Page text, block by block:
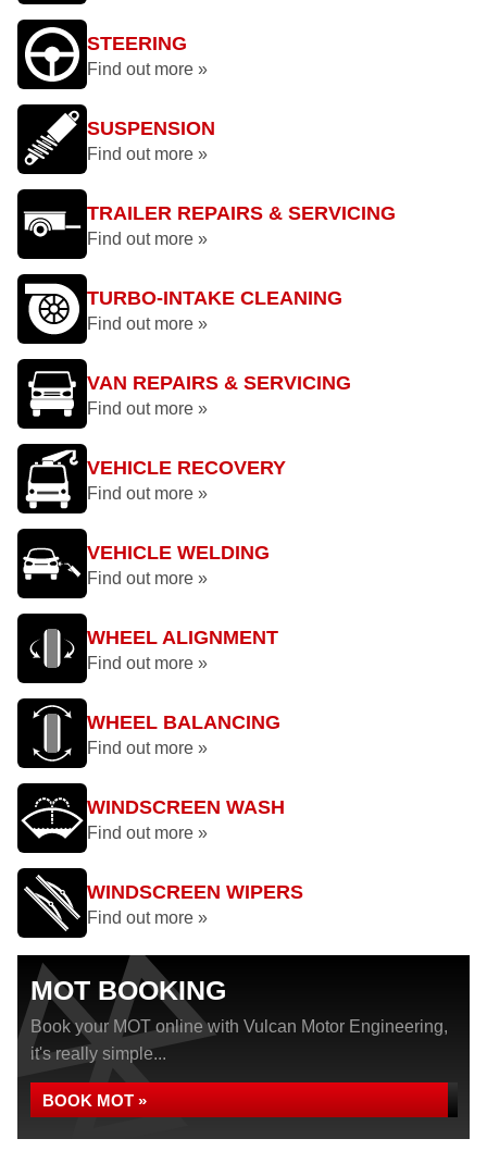
STEERING
Find out more »
SUSPENSION
Find out more »
TRAILER REPAIRS & SERVICING
Find out more »
TURBO-INTAKE CLEANING
Find out more »
VAN REPAIRS & SERVICING
Find out more »
VEHICLE RECOVERY
Find out more »
VEHICLE WELDING
Find out more »
WHEEL ALIGNMENT
Find out more »
WHEEL BALANCING
Find out more »
WINDSCREEN WASH
Find out more »
WINDSCREEN WIPERS
Find out more »
MOT BOOKING
Book your MOT online with Vulcan Motor Engineering,
it's really simple...
BOOK MOT »